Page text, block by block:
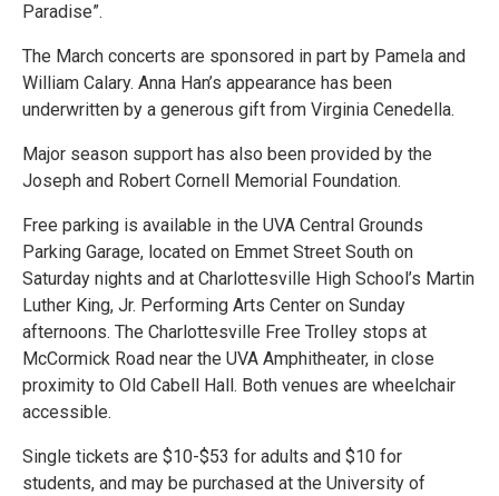
Paradise”.
The March concerts are sponsored in part by Pamela and
William Calary. Anna Han’s appearance has been
underwritten by a generous gift from Virginia Cenedella.
Major season support has also been provided by the
Joseph and Robert Cornell Memorial Foundation.
Free parking is available in the UVA Central Grounds
Parking Garage, located on Emmet Street South on
Saturday nights and at Charlottesville High School’s Martin
Luther King, Jr. Performing Arts Center on Sunday
afternoons. The Charlottesville Free Trolley stops at
McCormick Road near the UVA Amphitheater, in close
proximity to Old Cabell Hall. Both venues are wheelchair
accessible.
Single tickets are $10-$53 for adults and $10 for
students, and may be purchased at the University of